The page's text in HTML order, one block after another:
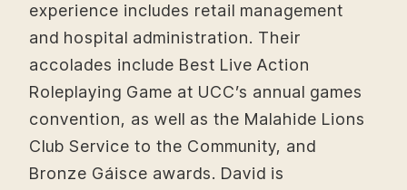
experience includes retail management
and hospital administration. Their
accolades include Best Live Action
Roleplaying Game at UCC’s annual games
convention, as well as the Malahide Lions
Club Service to the Community, and
Bronze Gáisce awards. David is